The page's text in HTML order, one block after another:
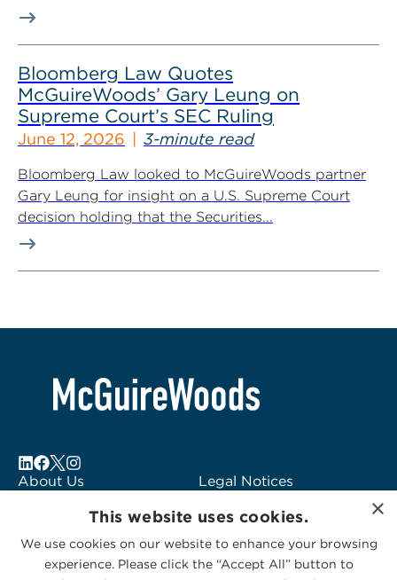
Bloomberg Law Quotes
McGuireWoods’ Gary Leung on
Supreme Court’s SEC Ruling
June 12, 2026 3-minute read
Bloomberg Law looked to McGuireWoods partner
Gary Leung for insight on a U.S. Supreme Court
decision holding that the Securities...
About Us
Subscribe to Alerts
Contact Us
Legal Notices
Logo Usage
McGuireWoods
Consulting
×
This website uses cookies.
We use cookies on our website to enhance your browsing
experience. Please click the “Accept All” button to